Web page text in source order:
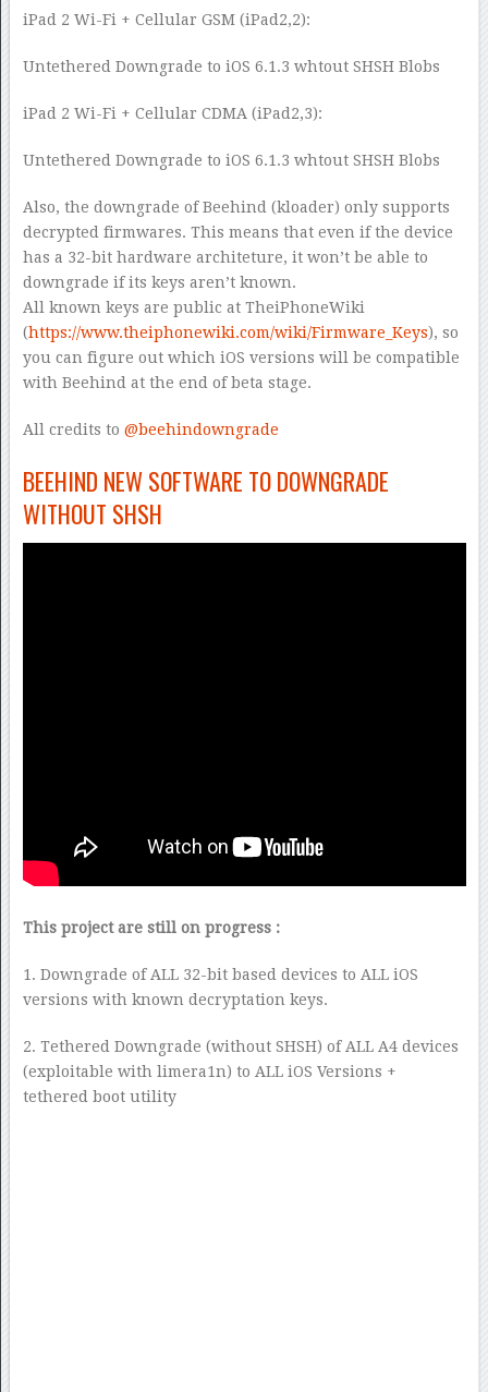
iPad 2 Wi-Fi + Cellular GSM (iPad2,2):
Untethered Downgrade to iOS 6.1.3 whtout SHSH Blobs
iPad 2 Wi-Fi + Cellular CDMA (iPad2,3):
Untethered Downgrade to iOS 6.1.3 whtout SHSH Blobs
Also, the downgrade of Beehind (kloader) only supports
decrypted firmwares. This means that even if the device
has a 32-bit hardware architeture, it won’t be able to
downgrade if its keys aren’t known.
All known keys are public at TheiPhoneWiki
(https://www.theiphonewiki.com/wiki/Firmware_Keys), so
you can figure out which iOS versions will be compatible
with Beehind at the end of beta stage.
All credits to @beehindowngrade
BEEHIND NEW SOFTWARE TO DOWNGRADE
WITHOUT SHSH
This project are still on progress :
1. Downgrade of ALL 32-bit based devices to ALL iOS
versions with known decryptation keys.
2. Tethered Downgrade (without SHSH) of ALL A4 devices
(exploitable with limera1n) to ALL iOS Versions +
tethered boot utility